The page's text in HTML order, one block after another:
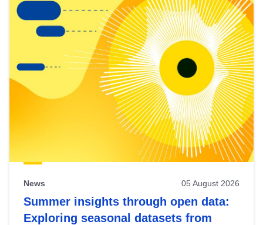
view
Latest
publications
News 05 August 2026
Summer insights through open data:
Exploring seasonal datasets from